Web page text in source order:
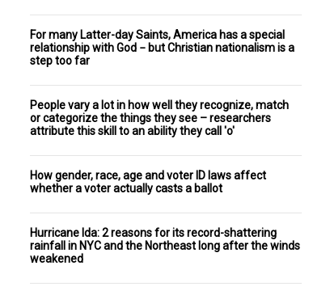
For many Latter-day Saints, America has a special
relationship with God − but Christian nationalism is a
step too far
People vary a lot in how well they recognize, match
or categorize the things they see – researchers
attribute this skill to an ability they call 'o'
How gender, race, age and voter ID laws affect
whether a voter actually casts a ballot
Hurricane Ida: 2 reasons for its record-shattering
rainfall in NYC and the Northeast long after the winds
weakened